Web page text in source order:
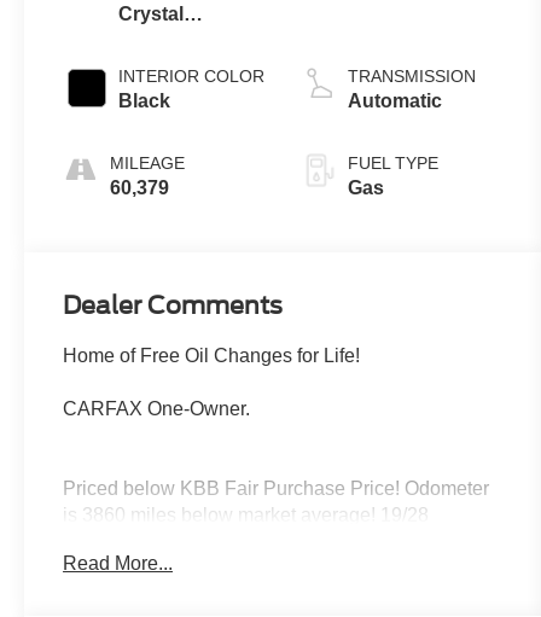
Crystal
INTERIOR COLOR
Black
MILEAGE
60,379
TRANSMISSION
Automatic
FUEL TYPE
Gas
Dealer Comments
Home of Free Oil Changes for Life!
CARFAX One-Owner.
Priced below KBB Fair Purchase Price! Odometer
is 3860 miles below market average! 19/28
Read More...